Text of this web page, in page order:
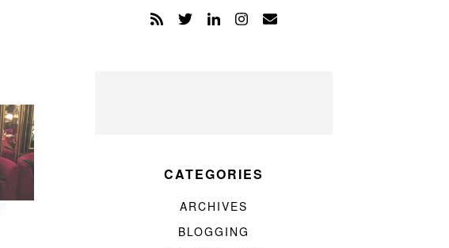
CATEGORIES
ARCHIVES
BLOGGING